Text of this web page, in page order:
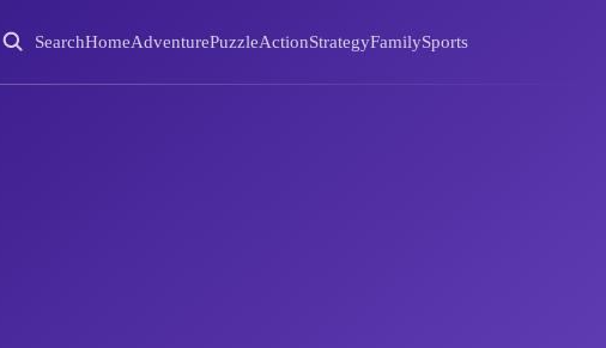
SearchHomeAdventurePuzzleActionStrategyFamilySports